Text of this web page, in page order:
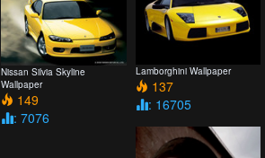
Nissan Silvia Skyline
Wallpaper
149
: 7076
Lamborghini Wallpaper
137
: 16705